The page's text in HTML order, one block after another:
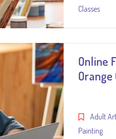
Classes
Online
Orange
Adult
Painting